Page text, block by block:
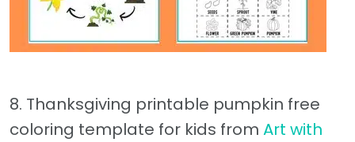
8. Thanksgiving printable pumpkin free
coloring template for kids from Art with